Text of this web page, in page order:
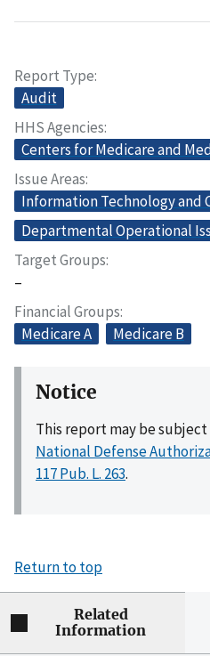
Report Type
Audit
HHS Agencies
Centers for Medicare and
Issue Areas
Information Technology and
Departmental Operational
Target Groups
–
Financial Groups
Medicare A
Medicare B
Notice
This report may be
National Defense
117 Pub. L. 263.
Return to top
Related
Information